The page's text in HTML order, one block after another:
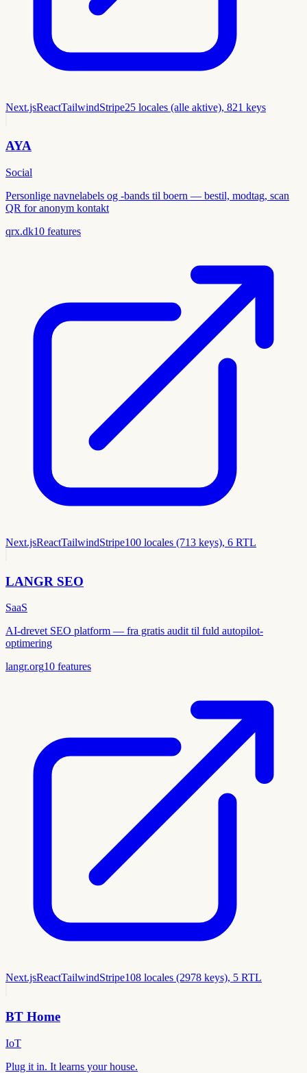
Next.jsReactTailwindStripe25 locales (alle aktive), 821 keys
AYA
Social
Personlige navnelabels og -bands til boern — bestil, modtag, scan
QR for anonym kontakt
qrx.dk10 features
Next.jsReactTailwindStripe100 locales (713 keys), 6 RTL
LANGR SEO
SaaS
AI-drevet SEO platform — fra gratis audit til fuld autopilot-
optimering
langr.org10 features
Next.jsReactTailwindStripe108 locales (2978 keys), 5 RTL
BT Home
IoT
Plug it in. It learns your house.